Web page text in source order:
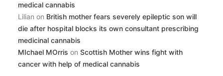
medical cannabis
Lilian on British mother fears severely epileptic son will
die after hospital blocks its own consultant prescribing
medicinal cannabis
MIchael MOrris on Scottish Mother wins fight with
cancer with help of medical cannabis